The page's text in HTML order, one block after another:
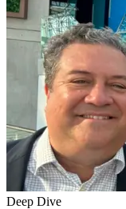
Deep Dive